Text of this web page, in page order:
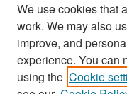
Library Website
San José State
Dr. Martin Luther King,
Contact Us
We use cookies that
work. We may also
improve, and
experience. You can
using the Cookie